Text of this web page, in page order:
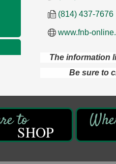
(814) 437-7676
www.fnb-
The information
Be sure to
SHOP